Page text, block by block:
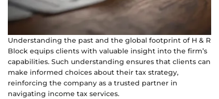
Understanding the past and the global footprint of H & R
Block equips clients with valuable insight into the firm’s
capabilities. Such understanding ensures that clients can
make informed choices about their tax strategy,
reinforcing the company as a trusted partner in
navigating income tax services.